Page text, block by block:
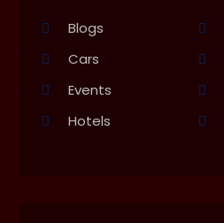
Blogs
Cars
Events
Hotels